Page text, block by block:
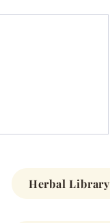
Herbal Library